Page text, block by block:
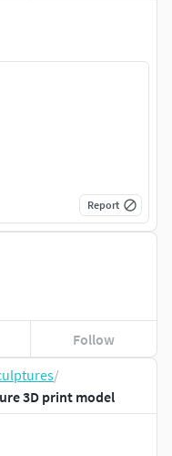
/
3D print model
Follow
Report